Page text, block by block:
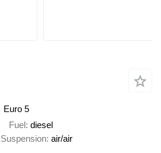
Euro 5
Fuel diesel
Suspension air/air